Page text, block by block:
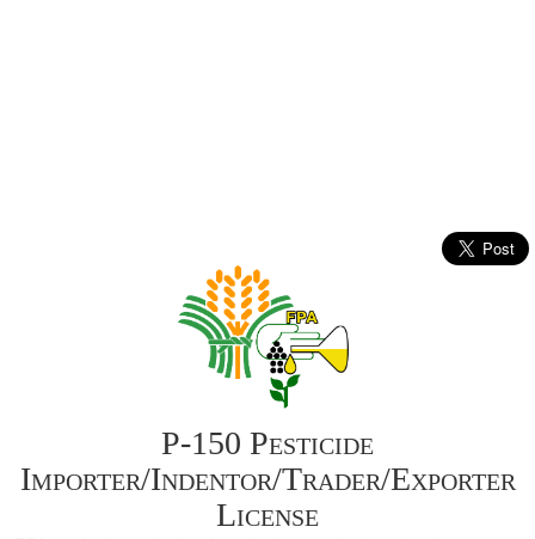
P-150 Pesticide
Importer/Indentor/Trader/Exporter
License